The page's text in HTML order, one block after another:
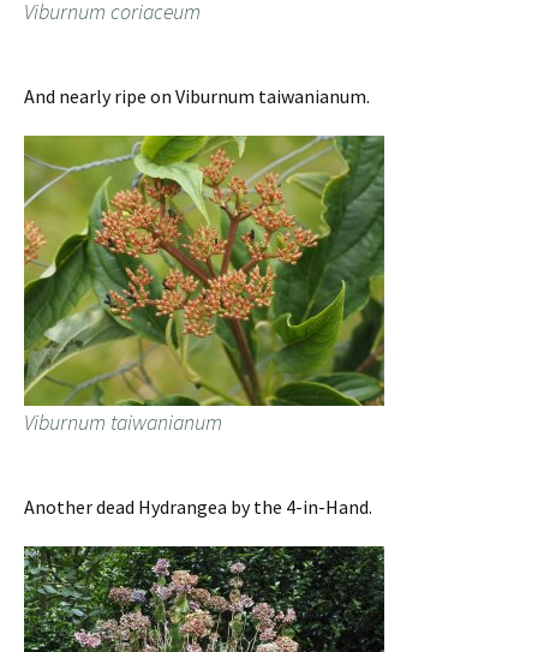
Viburnum coriaceum
And nearly ripe on Viburnum taiwanianum.
Viburnum taiwanianum
Another dead Hydrangea by the 4-in-Hand.